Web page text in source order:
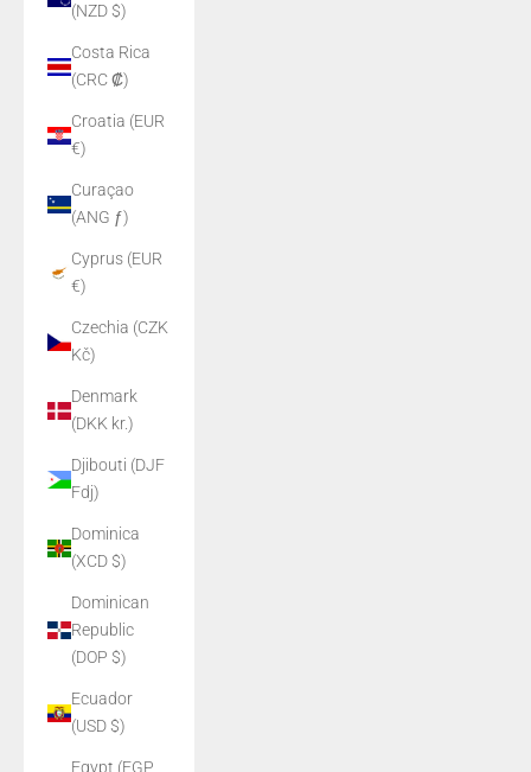
(NZD $)
Costa Rica
(CRC ₡)
Croatia (EUR
€)
Curaçao
(ANG ƒ)
Cyprus (EUR
€)
Czechia (CZK
Kč)
Denmark
(DKK kr.)
Djibouti (DJF
Fdj)
Dominica
(XCD $)
Dominican
Republic
(DOP $)
Ecuador
(USD $)
Egypt (EGP